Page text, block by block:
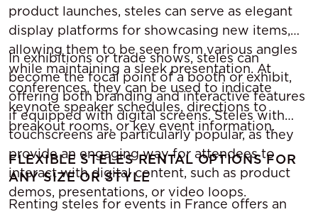
product launches, steles can serve as elegant
display platforms for showcasing new items,
allowing them to be seen from various angles
while maintaining a sleek presentation. At
conferences, they can be used to indicate
keynote speaker schedules, directions to
breakout rooms, or key event information.
In exhibitions or trade shows, steles can
become the focal point of a booth or exhibit,
offering both branding and interactive features
if equipped with digital screens. Steles with
touchscreens are particularly popular, as they
provide an engaging way for attendees to
interact with digital content, such as product
demos, presentations, or video loops.
FLEXIBLE STELES RENTAL OPTIONS FOR
ANY SIZE OR STYLE
Renting steles for events in France offers an